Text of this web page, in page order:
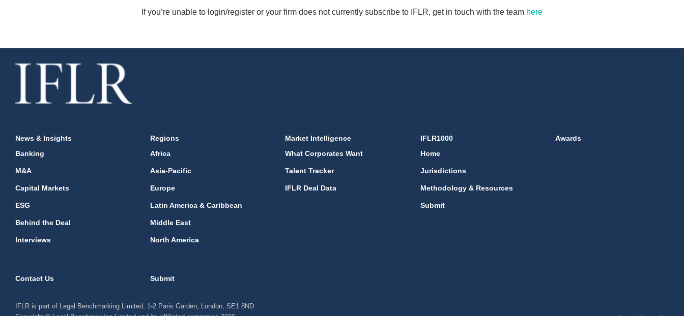
If you’re unable to login/register or your firm does not currently subscribe to IFLR, get in touch with the team here
News & Insights
Banking
M&A
Capital Markets
ESG
Behind the Deal
Interviews
Regions
Africa
Asia-Pacific
Europe
Latin America & Caribbean
Middle East
North America
Market Intelligence
What Corporates Want
Talent Tracker
IFLR Deal Data
IFLR1000
Home
Jurisdictions
Methodology & Resources
Submit
Awards
Contact Us Submit
IFLR is part of Legal Benchmarking Limited, 1-2 Paris Garden, London, SE1 8ND